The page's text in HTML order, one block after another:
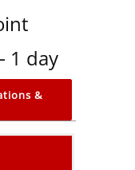
1 day
&